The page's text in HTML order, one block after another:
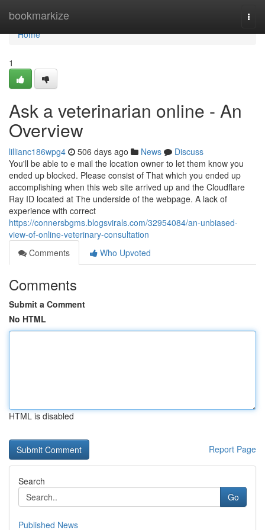
bookmarkize
Home
Home
1
Ask a veterinarian online - An
Overview
lillianc186wpg4 506 days ago News
Discuss
You'll be able to e mail the location owner to let them know you
ended up blocked. Please consist of That which you ended up
accomplishing when this web site arrived up and the Cloudflare
Ray ID located at The underside of the webpage. A lack of
experience with correct
https://connersbgms.blogsvirals.com/32954084/an-unbiased-
view-of-online-veterinary-consultation
Comments
Who Upvoted
Comments
Submit a Comment
No HTML
HTML is disabled
Report Page
Search
Go
Published News